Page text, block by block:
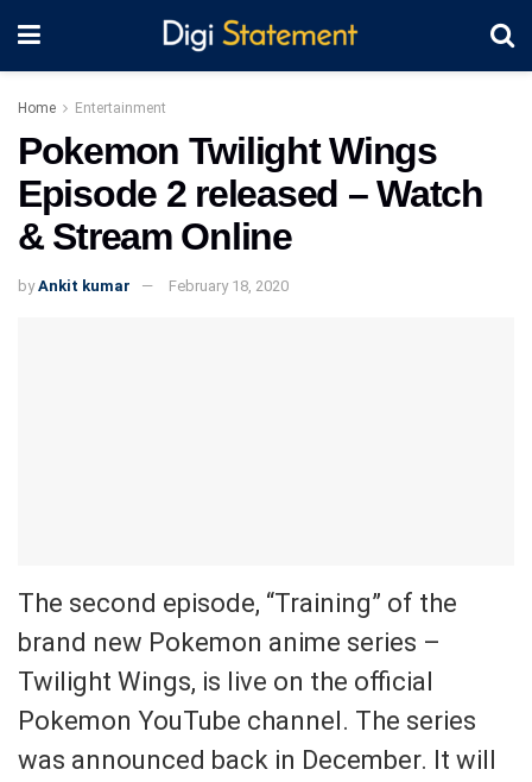
Home Entertainment
Pokemon Twilight Wings
Episode 2 released – Watch
& Stream Online
by Ankit kumar February 18, 2020
The second episode, “Training” of the
brand new Pokemon anime series –
Twilight Wings, is live on the official
Pokemon YouTube channel. The series
was announced back in December. It will